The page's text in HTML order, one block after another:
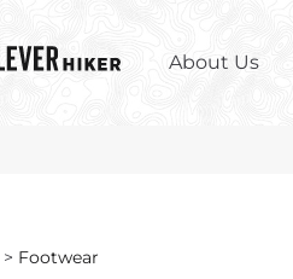
About Us
> Footwear